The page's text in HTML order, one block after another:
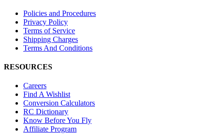
Policies and Procedures
Privacy Policy
Terms of Service
Shipping Charges
Terms And Conditions
RESOURCES
Careers
Find A Wishlist
Conversion Calculators
RC Dictionary
Know Before You Fly
Affiliate Program